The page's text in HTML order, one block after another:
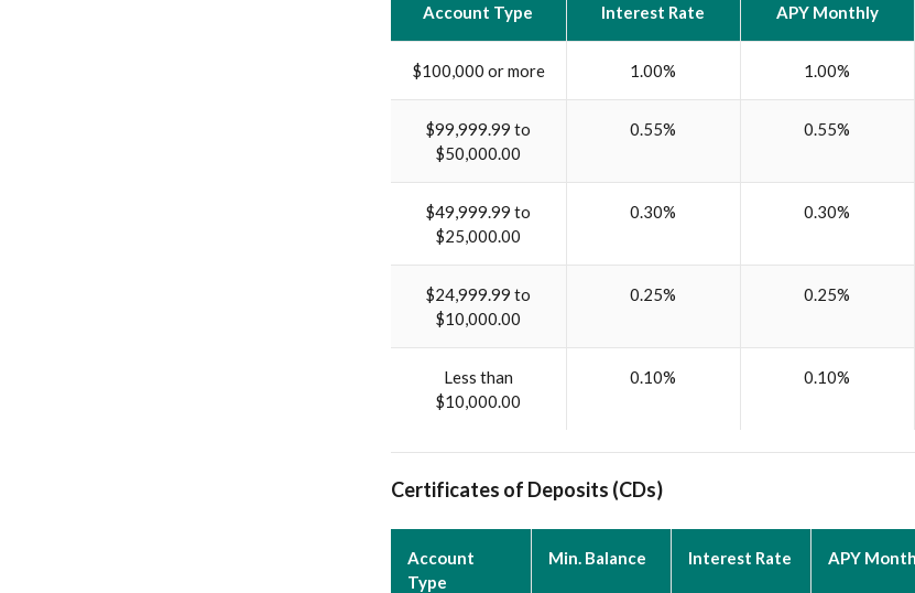
Account Type Interest Rate APY Monthly
$100,000 or more 1.00% 1.00%
$99,999.99 to
$50,000.00
0.55% 0.55%
$49,999.99 to
$25,000.00
0.30% 0.30%
$24,999.99 to
$10,000.00
0.25% 0.25%
Less than
$10,000.00
0.10% 0.10%
Certificates of Deposits (CDs)
Account
Type
Min. Balance Interest Rate APY